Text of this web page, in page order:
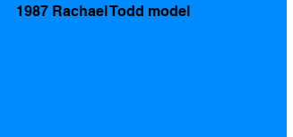
1987 Rachael Todd model